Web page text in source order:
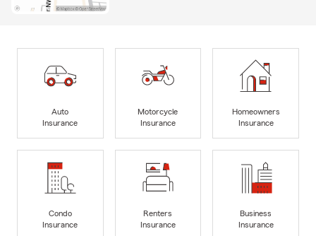
Auto
Insurance
Motorcycle
Insurance
Homeowners
Insurance
Condo
Insurance
Renters
Insurance
Business
Insurance